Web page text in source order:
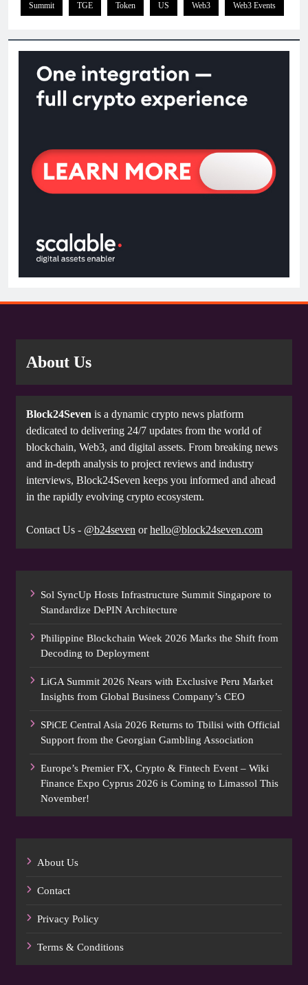
Summit TGE Token US Web3 Web3 Events
About Us
Block24Seven is a dynamic crypto news platform
dedicated to delivering 24/7 updates from the world of
blockchain, Web3, and digital assets. From breaking news
and in-depth analysis to project reviews and industry
interviews, Block24Seven keeps you informed and ahead
in the rapidly evolving crypto ecosystem.
Contact Us - @b24seven orhello@block24seven.com
Sol SyncUp Hosts Infrastructure Summit Singapore to
Standardize DePIN Architecture
Philippine Blockchain Week 2026 Marks the Shift from
Decoding to Deployment
LiGA Summit 2026 Nears with Exclusive Peru Market
Insights from Global Business Company’s CEO
SPiCE Central Asia 2026 Returns to Tbilisi with Official
Support from the Georgian Gambling Association
Europe’s Premier FX, Crypto & Fintech Event – Wiki
Finance Expo Cyprus 2026 is Coming to Limassol This
November!
About Us
Contact
Privacy Policy
Terms & Conditions